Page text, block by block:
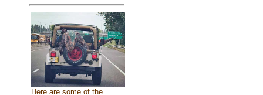
Here are some of the